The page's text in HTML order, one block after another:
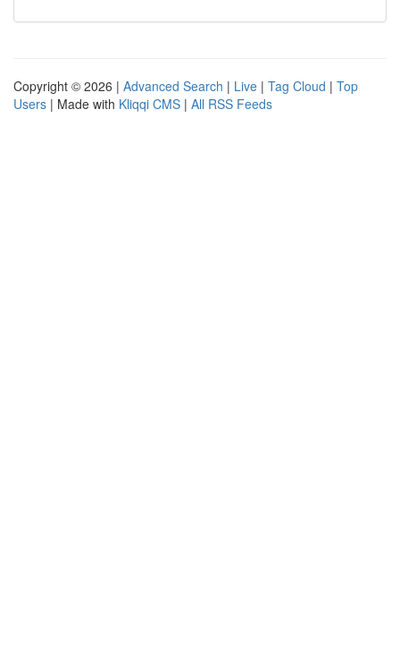
Copyright © 2026 | Advanced Search | Live | Tag Cloud | Top
Users | Made with Kliqqi CMS | All RSS Feeds